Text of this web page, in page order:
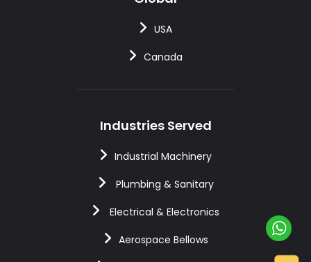
USA
Canada
Industries Served
Industrial Machinery
Plumbing & Sanitary
Electrical & Electronics
Aerospace Bellows